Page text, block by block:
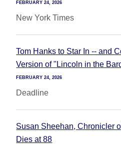
FEBRUARY 24, 2026
New York Times
Tom Hanks to Star In -- and
Version of "Lincoln in the
FEBRUARY 24, 2026
Deadline
Susan Sheehan, Chronicler
Dies at 88